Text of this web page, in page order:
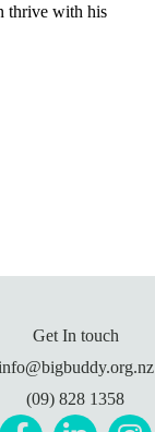
thrive with his
Get In touch
(09) 828 1358